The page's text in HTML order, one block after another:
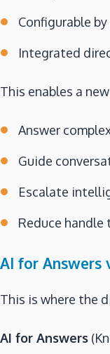
Configurable
Integrated
This enables a
Answer
Guide
Escalate
Reduce handle
AI for Answers
This is where the
AI for Answers